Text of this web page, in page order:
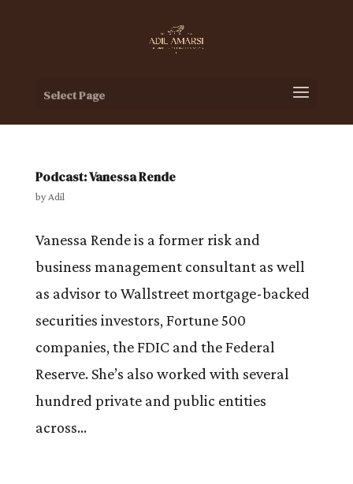
Select Page
Podcast: Vanessa Rende
byAdil
Vanessa Rende is a former risk and
business management consultant as well
as advisor to Wallstreet mortgage-backed
securities investors, Fortune 500
companies, the FDIC and the Federal
Reserve. She’s also worked with several
hundred private and public entities
across...